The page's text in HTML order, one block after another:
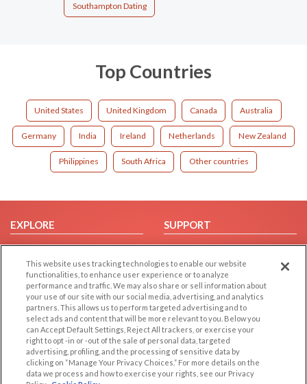
Southampton Dating
Top Countries
United States United Kingdom Canada Australia
Germany India Ireland Netherlands New Zealand
Philippines South Africa Other countries
EXPLORE
Browse by Category
Browse by Country
Dating Blog
Forum/Topic
SUPPORT
Help/FAQ
Contact Us
LEGAL
Cookie Privacy
Privacy Policy
OTHER PLATFORMS
Follow Us on
This website uses tracking technologies to enable our website
functionalities, to enhance user experience or to analyze
performance and traffic. We may also share or sell information about
your use of our site with our social media, advertising, and analytics
partners. This allows us to perform targeted advertising and to
select ads and content that will be more relevant to you. Below you
can Accept Default Settings, Reject All trackers, or exercise your
right to opt -in or -out of the sale of personal data, targeted
advertising, profiling, and the processing of sensitive data by
clicking on “Manage Your Privacy Choices.” For more details on the
data we process and how to exercise your rights, see our Privacy